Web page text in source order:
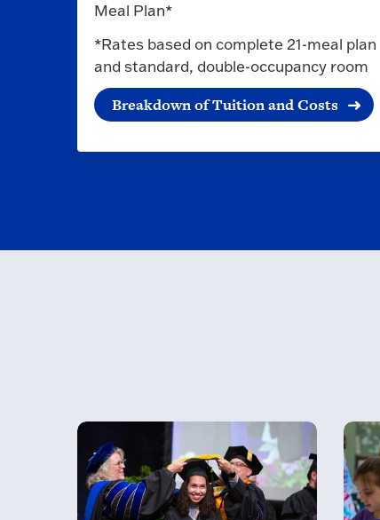
Meal Plan*
*Rates based on complete 21-meal plan
and standard, double-occupancy room
Breakdown of Tuition and Costs